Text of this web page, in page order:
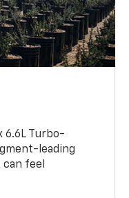
6.6L Turbo-
leading
can feel